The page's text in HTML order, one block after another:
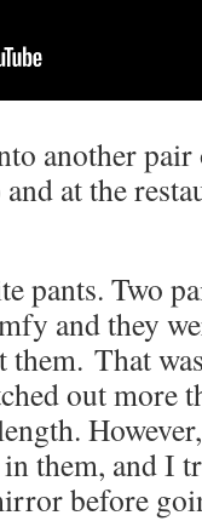
another
at the
pants. Two
and they
That
out more
them, and I
before